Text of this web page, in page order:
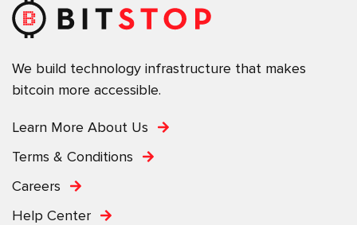
We build technology infrastructure that makes
bitcoin more accessible.
Learn More About Us
Terms & Conditions
Careers
Help Center